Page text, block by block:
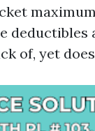
of, yet